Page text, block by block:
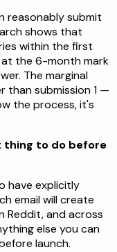
reasonably submit
shows that
within the first
the 6-month mark
The marginal
than submission 1 —
the process, it's
thing to do before
have explicitly
email will create
Reddit, and across
else you can
launch.